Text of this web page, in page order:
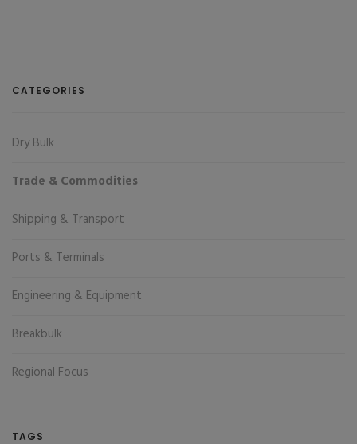
CATEGORIES
Dry Bulk
Trade & Commodities
Shipping & Transport
Ports & Terminals
Engineering & Equipment
Breakbulk
Regional Focus
TAGS